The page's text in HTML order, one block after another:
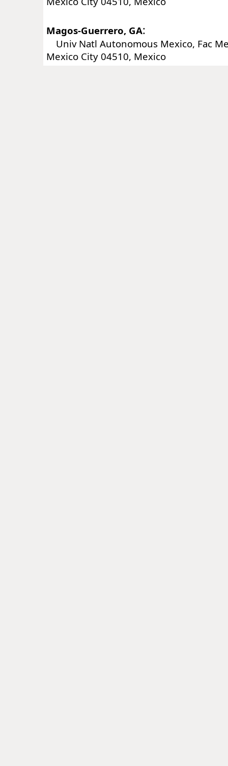
Magos-Guerrero, GA:
Univ Natl Autonomous Mexico, Fac
Mexico City 04510, Mexico